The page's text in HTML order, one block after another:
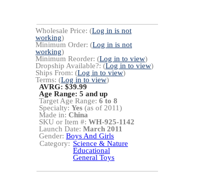
Wholesale Price: (Log in is not
working)
Minimum Order: (Log in is not
working)
Minimum Reorder: (Log in to view)
Dropship Available?: (Log in to view)
Ships From: (Log in to view)
Terms: (Log in to view)
AVRG: $39.99
Age Range: 5 and up
Target Age Range: 6 to 8
Specialty: Yes (as of 2011)
Made in: China
SKU or Item #: WH-925-1142
Launch Date: March 2011
Gender: Boys And Girls
Category: Science & Nature
Educational
General Toys